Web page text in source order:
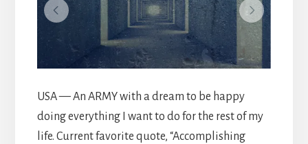
USA — An ARMY with a dream to be happy
doing everything I want to do for the rest of my
life. Current favorite quote, “Accomplishing